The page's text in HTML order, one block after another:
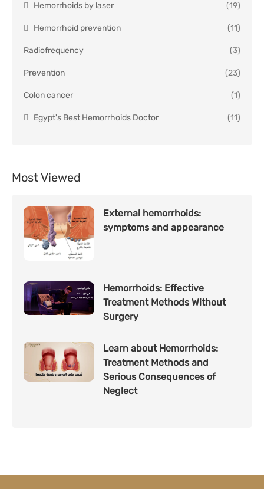
Hemorrhoids by laser (19)
Hemorrhoid prevention (11)
Radiofrequency (3)
Prevention (23)
Colon cancer (1)
Egypt's Best Hemorrhoids Doctor (11)
Most Viewed
External hemorrhoids:
symptoms and appearance
Hemorrhoids: Effective
Treatment Methods Without
Surgery
Learn about Hemorrhoids:
Treatment Methods and
Serious Consequences of
Neglect